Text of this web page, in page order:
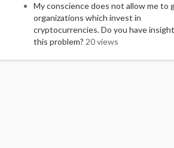
My conscience does not allow me to
organizations which invest in
cryptocurrencies. Do you have
this problem? 20 views